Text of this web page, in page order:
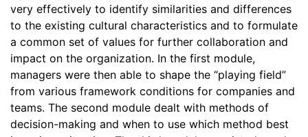
very effectively to identify similarities and differences
to the existing cultural characteristics and to formulate
a common set of values for further collaboration and
impact on the organization. In the first module,
managers were then able to shape the “playing field”
from various framework conditions for companies and
teams. The second module dealt with methods of
decision-making and when to use which method best